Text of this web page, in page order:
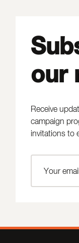
our
Receive
campaign
invitations to